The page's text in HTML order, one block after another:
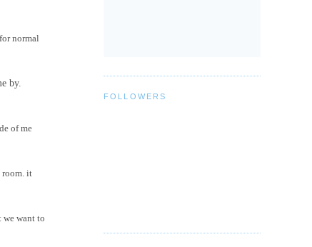
normal
by.
of me
room. it
we want to
FOLLOWERS